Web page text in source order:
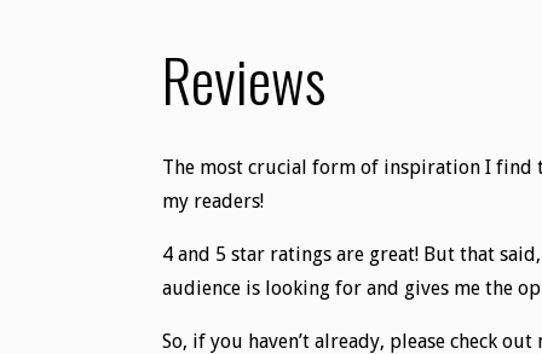
Reviews
The most crucial form of inspiration I find
my readers!
4 and 5 star ratings are great! But that
audience is looking for and gives me the
So, if you haven’t already, please check